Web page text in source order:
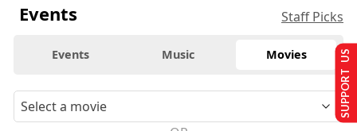
Events Staff Picks
Events Music Movies SUPPORT US